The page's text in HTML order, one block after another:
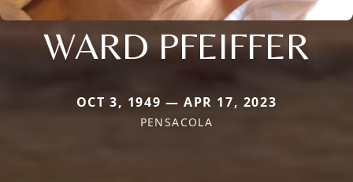
WARD PFEIFFER
OCT 3, 1949 — APR 17, 2023
PENSACOLA